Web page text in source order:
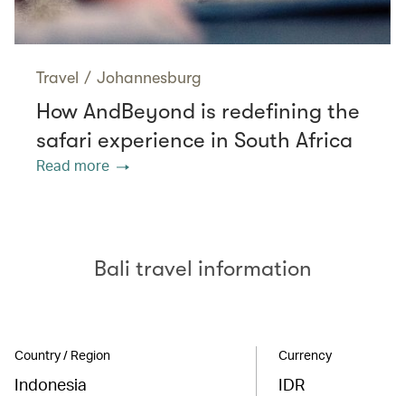
Travel / Johannesburg
How AndBeyond is redefining the
safari experience in South Africa
Read more
Bali travel information
Country / Region
Indonesia
Currency
IDR